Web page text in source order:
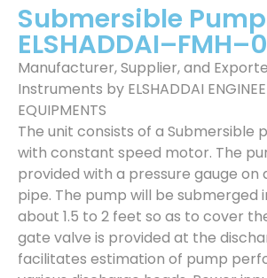
Submersible
Manufacturer, Supplier, and
Instruments by ELSHADDAI
EQUIPMENTS
The unit consists of a Submersible
with constant speed motor. The
provided with a pressure gauge on
pipe. The pump will be submerged
about 1.5 to 2 feet so as to cover
gate valve is provided at the
facilitates estimation of pump